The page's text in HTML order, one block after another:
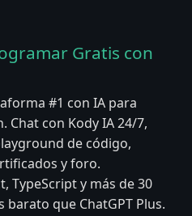
Gratis con
#1 con IA para
con Kody IA 24/7,
de código,
y foro.
TypeScript y más de 30
que ChatGPT Plus.